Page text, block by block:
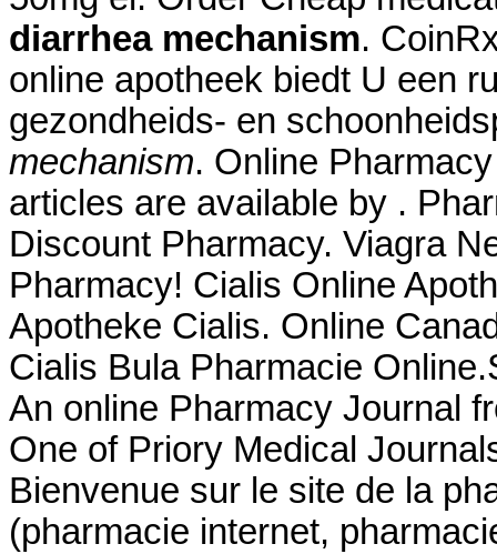
diarrhea mechanism.
online apotheek biedt U een
gezondheids- en
mechanism. Online
articles are available by .
Discount Pharmacy. Viagra
Pharmacy! Cialis Online
Apotheke Cialis. Online
Cialis Bula Pharmacie
An online Pharmacy Journal
One of Priory Medical
Bienvenue sur le site de la
(pharmacie internet,